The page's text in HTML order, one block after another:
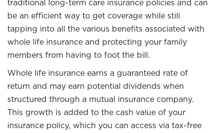
traditional long-term care insurance policies and can
be an efficient way to get coverage while still
tapping into all the various benefits associated with
whole life insurance and protecting your family
members from having to foot the bill.
Whole life insurance earns a guaranteed rate of
return and may earn potential dividends when
structured through a mutual insurance company.
This growth is added to the cash value of your
insurance policy, which you can access via tax-free